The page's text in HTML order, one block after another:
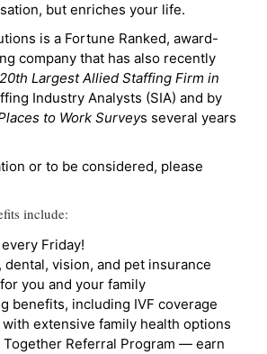
but enriches your life.
is a Fortune Ranked, award-
company that has also recently
20th Largest Allied Staffing Firm in
Industry Analysts (SIA) and by
to Work Surveys several years
or to be considered, please
include:
Friday!
dental, vision, and pet insurance
you and your family
benefits, including IVF coverage
extensive family health options
Referral Program — earn